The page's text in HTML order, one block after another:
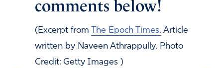
comments below!
(Excerpt from The Epoch Times. Article
written by Naveen Athrappully. Photo
Credit: Getty Images )